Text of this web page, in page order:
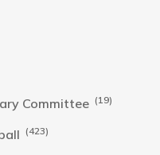
Committee (19)
(423)